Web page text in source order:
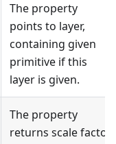
The property
points to layer,
containing given
primitive if this
layer is given.
The property
returns scale factor